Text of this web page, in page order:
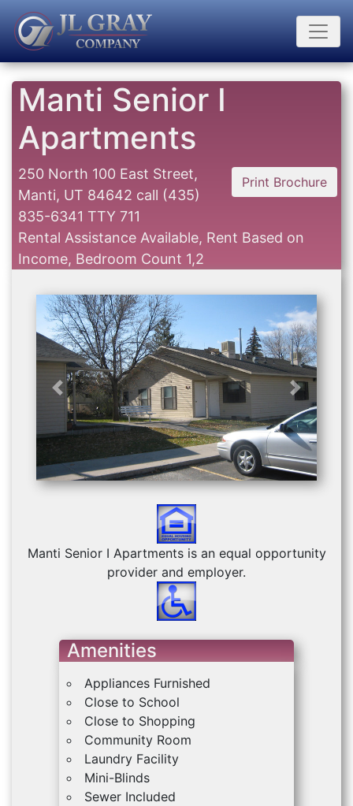
Manti Senior I
Apartments
Print Brochure
250 North 100 East Street,
Manti, UT 84642 call (435)
835-6341 TTY 711
Rental Assistance Available, Rent Based on
Income, Bedroom Count 1,2
Previous Next
Manti Senior I Apartments is an equal opportunity
provider and employer.
Amenities
Appliances Furnished
Close to School
Close to Shopping
Community Room
Laundry Facility
Mini-Blinds
Sewer Included